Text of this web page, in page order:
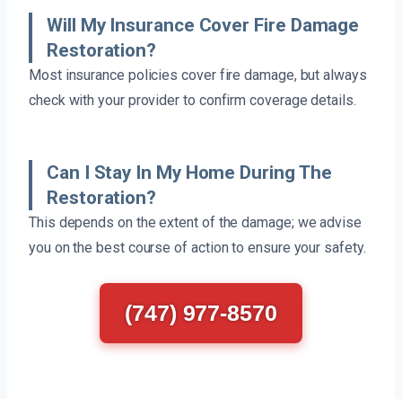
Will My Insurance Cover Fire Damage
Restoration?
Most insurance policies cover fire damage, but always
check with your provider to confirm coverage details.
Can I Stay In My Home During The
Restoration?
This depends on the extent of the damage; we advise
you on the best course of action to ensure your safety.
(747) 977-8570